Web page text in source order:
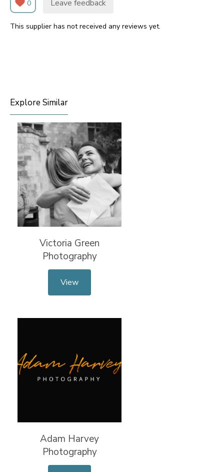
0 Leave feedback
This supplier has not received any reviews yet.
Explore Similar
Victoria Green
Photography
View
Adam Harvey
Photography